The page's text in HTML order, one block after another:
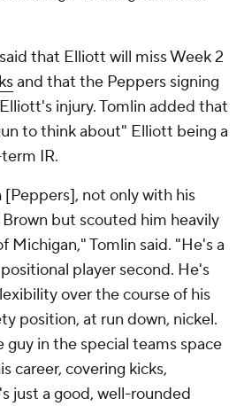
that Elliott will miss Week 2
and that the Peppers signing
injury. Tomlin added that
to think about" Elliott being a
IR.
not only with his
but scouted him heavily
Michigan," Tomlin said. "He's a
player second. He's
over the course of his
position, at run down, nickel.
guy in the special teams space
career, covering kicks,
just a good, well-rounded